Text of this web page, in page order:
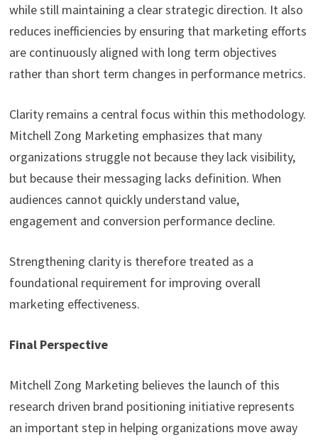
while still maintaining a clear strategic direction. It also
reduces inefficiencies by ensuring that marketing efforts
are continuously aligned with long term objectives
rather than short term changes in performance metrics.
Clarity remains a central focus within this methodology.
Mitchell Zong Marketing emphasizes that many
organizations struggle not because they lack visibility,
but because their messaging lacks definition. When
audiences cannot quickly understand value,
engagement and conversion performance decline.
Strengthening clarity is therefore treated as a
foundational requirement for improving overall
marketing effectiveness.
Final Perspective
Mitchell Zong Marketing believes the launch of this
research driven brand positioning initiative represents
an important step in helping organizations move away